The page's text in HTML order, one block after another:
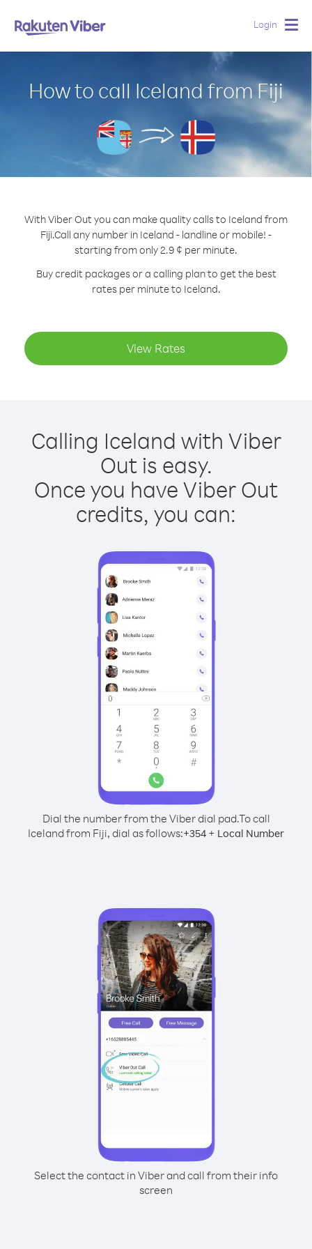
Login
How to call Iceland from Fiji
With Viber Out you can make quality calls to Iceland from
Fiji.Call any number in Iceland - landline or mobile! -
starting from only 2.9 ¢ per minute.
Buy credit packages or a calling plan to get the best
rates per minute to Iceland.
View Rates
Calling Iceland with Viber
Out is easy.
Once you have Viber Out
credits, you can:
Dial the number from the Viber dial pad.To call
Iceland from Fiji, dial as follows:+354 + Local Number
Select the contact in Viber and call from their info
screen